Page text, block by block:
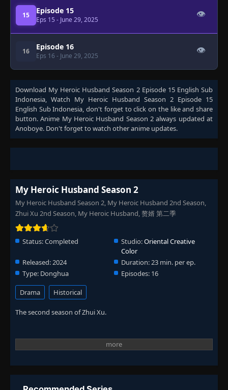
15 Episode 15
Eps 15 - June 29, 2025
👁
16 Episode 16
Eps 16 - June 29, 2025
👁
Download My Heroic Husband Season 2 Episode 15 English Sub
Indonesia, Watch My Heroic Husband Season 2 Episode 15
English Sub Indonesia, don't forget to click on the like and share
button. Anime My Heroic Husband Season 2 always updated at
Anoboye. Don't forget to watch other anime updates.
My Heroic Husband Season 2
My Heroic Husband Season 2, My Heroic Husband 2nd Season,
Zhui Xu 2nd Season, My Heroic Husband, 赘婿 第二季
Status:Completed Studio:Oriental Creative
Color
Released:2024 Duration:23 min. per ep.
Type: Donghua Episodes: 16
Drama Historical
The second season of Zhui Xu.